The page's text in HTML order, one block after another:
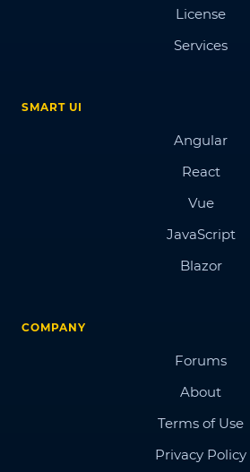
License
Services
SMART UI
Angular
React
Vue
JavaScript
Blazor
COMPANY
Forums
About
Terms of Use
Privacy Policy